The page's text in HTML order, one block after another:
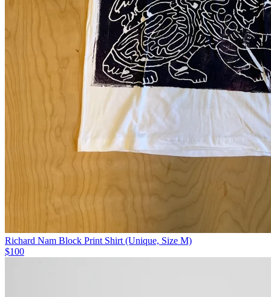
Richard Nam Block Print Shirt (Unique, Size M)
$100